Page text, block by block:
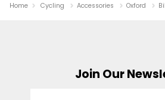
Home Cycling Accessories Oxford